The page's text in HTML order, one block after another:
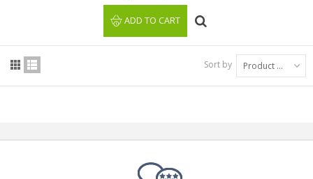
ADD TO CART
Sort by Product Name: A to Z